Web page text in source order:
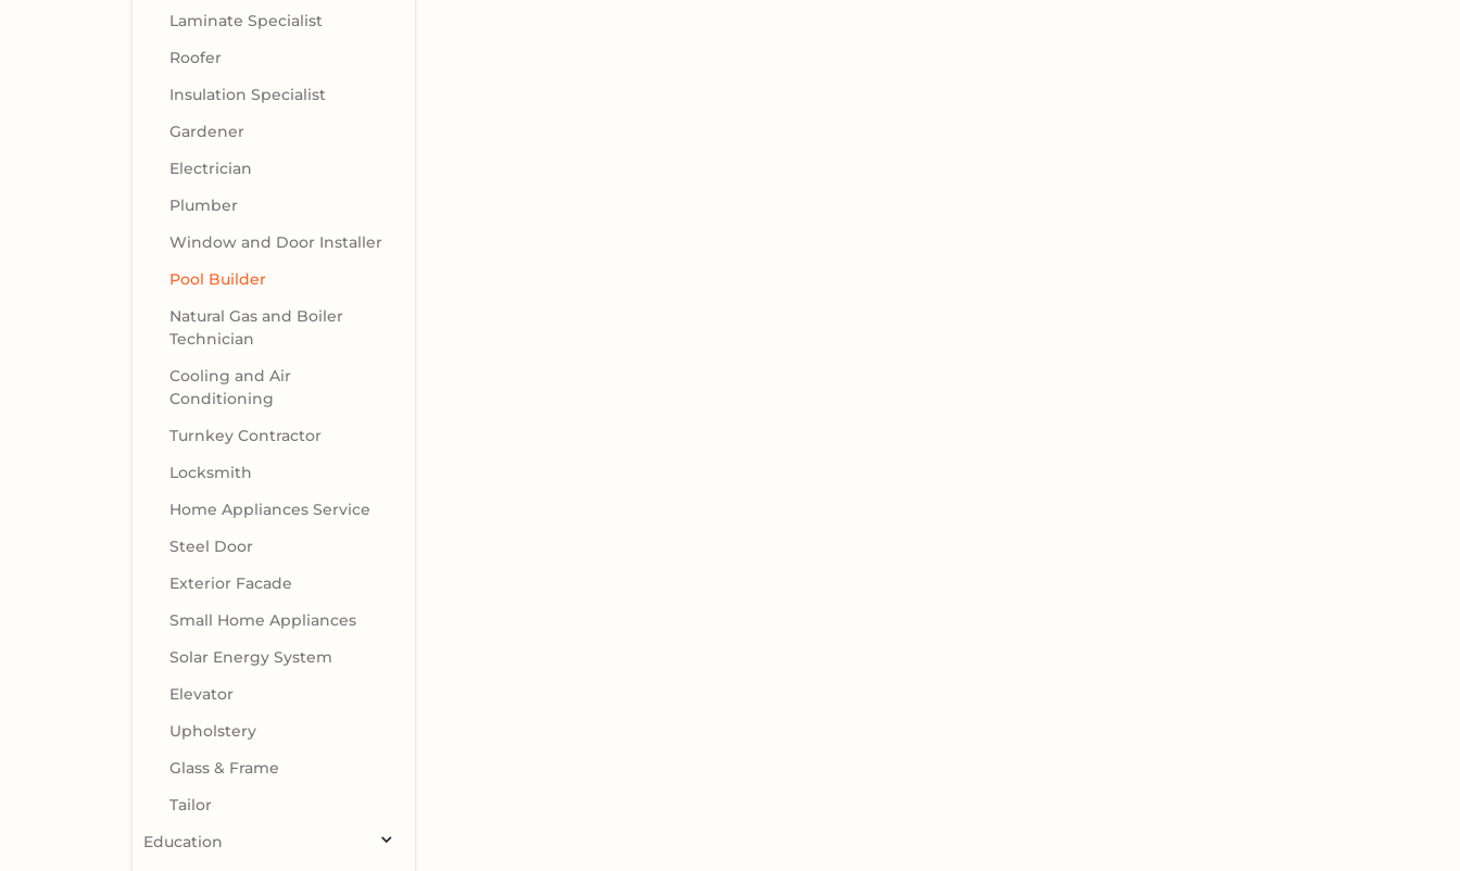
Laminate Specialist
Roofer
Insulation Specialist
Gardener
Electrician
Plumber
Window and Door Installer
Pool Builder
Natural Gas and Boiler
Technician
Cooling and Air
Conditioning
Turnkey Contractor
Locksmith
Home Appliances Service
Steel Door
Exterior Facade
Small Home Appliances
Solar Energy System
Elevator
Upholstery
Glass & Frame
Tailor
Education